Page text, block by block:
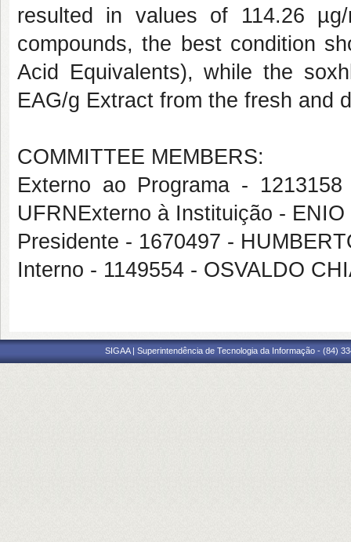
resulted in values of 114.26
compounds, the best condition
Acid Equivalents), while the
EAG/g Extract from the fresh and
COMMITTEE MEMBERS:
Externo ao Programa -
UFRNExterno à Instituição -
Presidente - 1670497 -
Interno - 1149554 - OSVALDO
SIGAA | Superintendência de Tecnologia da Informação - (84)